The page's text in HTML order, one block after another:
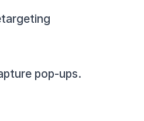
pop-ups.